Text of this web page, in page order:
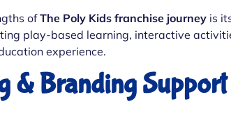
ofThe Poly Kids franchise journey is
play-based learning, interactive
experience.
& Branding Support